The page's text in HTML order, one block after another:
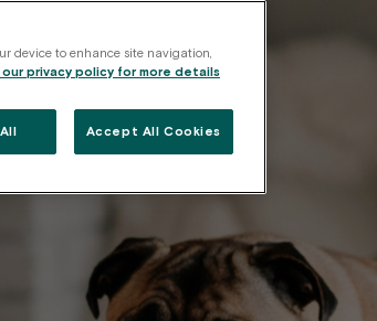
device to enhance site navigation,
privacy policy for more details
Accept All Cookies